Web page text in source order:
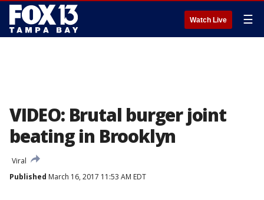
Watch Live ☰
VIDEO: Brutal burger joint
beating in Brooklyn
Viral
Published March 16, 2017 11:53 AM EDT